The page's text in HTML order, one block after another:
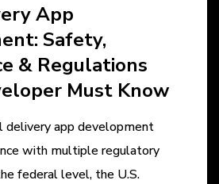
App
Safety,
& Regulations
Must Know
delivery app development
with multiple regulatory
federal level, the U.S.